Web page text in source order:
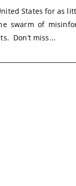
States for as
swarm of
Don’t miss...